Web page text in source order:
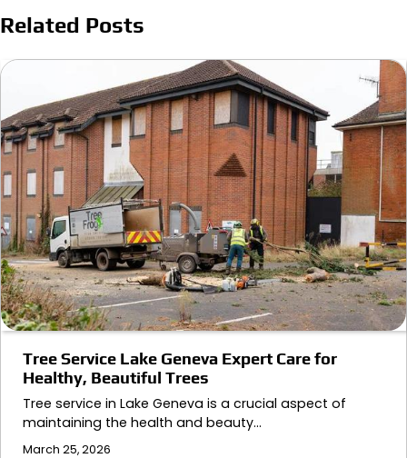
Related Posts
Tree Service Lake Geneva Expert Care for
Healthy, Beautiful Trees
Tree service in Lake Geneva is a crucial aspect of
maintaining the health and beauty…
March 25, 2026